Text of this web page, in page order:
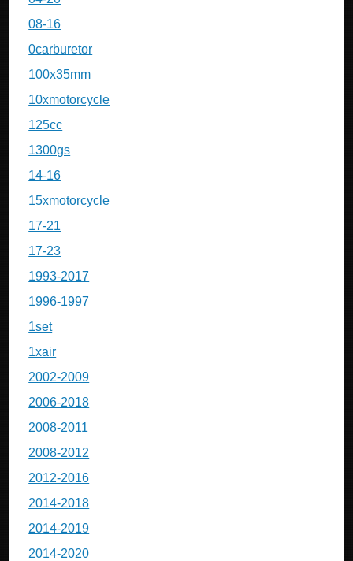
08-16
0carburetor
100x35mm
10xmotorcycle
125cc
1300gs
14-16
15xmotorcycle
17-21
17-23
1993-2017
1996-1997
1set
1xair
2002-2009
2006-2018
2008-2011
2008-2012
2012-2016
2014-2018
2014-2019
2014-2020